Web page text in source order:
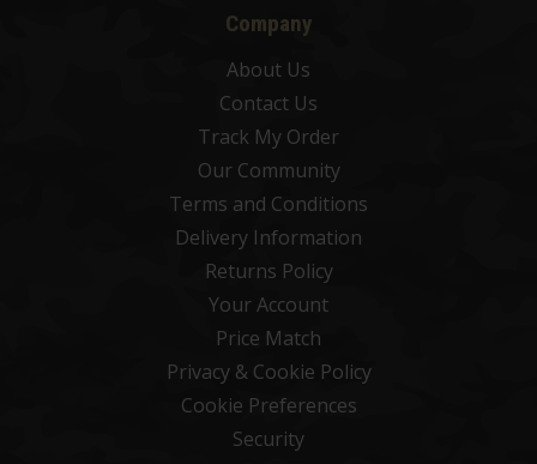
Company
About Us
Contact Us
Track My Order
Our Community
Terms and Conditions
Delivery Information
Returns Policy
Your Account
Price Match
Privacy & Cookie Policy
Cookie Preferences
Security